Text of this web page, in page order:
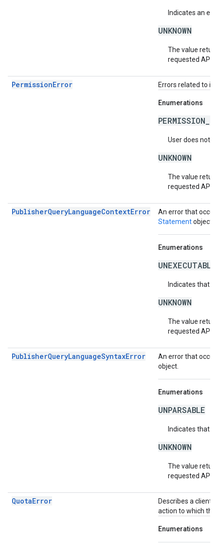
Indicates an
UNKNOWN
The value
requested API
PermissionError Errors related to
Enumerations
User does not
UNKNOWN
The value
requested API
PublisherQueryLanguageContextError
An error that
Statementobject.
Enumerations
UNEXECUTABLE
Indicates that
UNKNOWN
The value
requested API
PublisherQueryLanguageSyntaxError
An error that
object.
Enumerations
UNPARSABLE
Indicates that
UNKNOWN
The value
requested API
QuotaError
Describes a
action to which
Enumerations